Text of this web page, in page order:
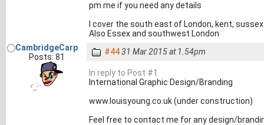
pm me if you need any details
I cover the south east of London, kent,
Also Essex and southwest London
CambridgeCarp
Posts: 81
#4431 Mar 2015 at 1.54pm
In reply to Post #1
International Graphic Design/Branding
www.louisyoung.co.uk (under construction)
Feel free to contact me for any design/